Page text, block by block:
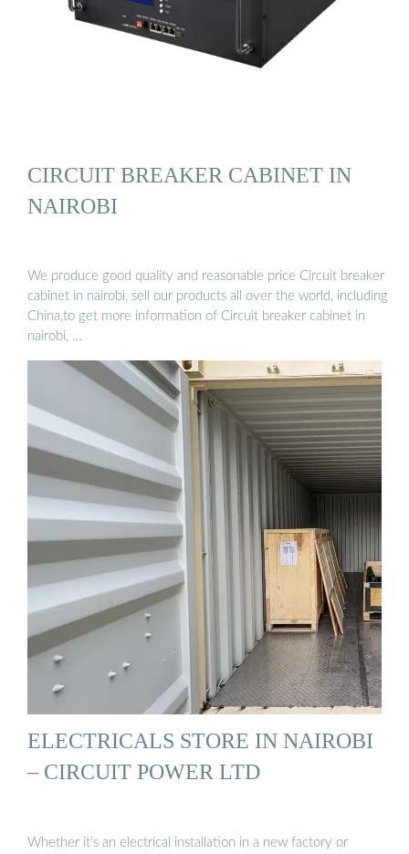
CIRCUIT BREAKER CABINET IN
NAIROBI
We produce good quality and reasonable price Circuit breaker
cabinet in nairobi, sell our products all over the world, including
China,to get more information of Circuit breaker cabinet in
nairobi, …
ELECTRICALS STORE IN NAIROBI
– CIRCUIT POWER LTD
Whether it’s an electrical installation in a new factory or